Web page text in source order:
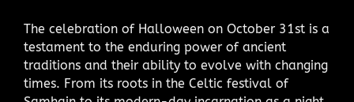
The celebration of Halloween on October 31st is a
testament to the enduring power of ancient
traditions and their ability to evolve with changing
times. From its roots in the Celtic festival of